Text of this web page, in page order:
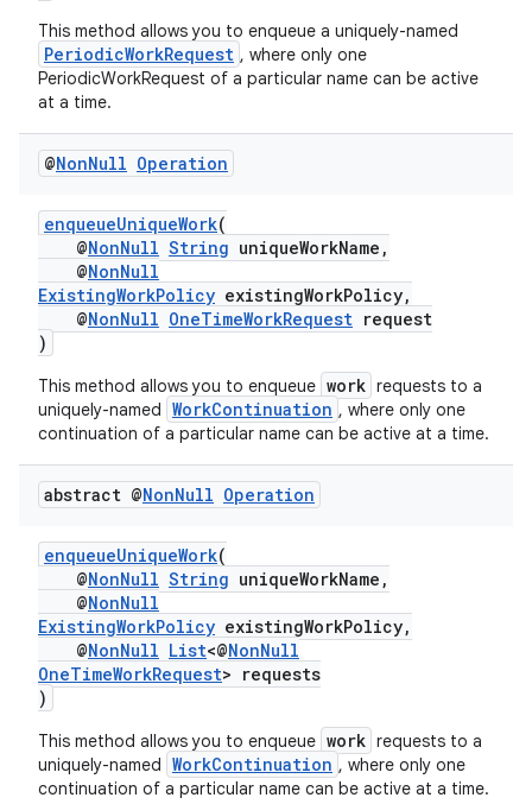
This method allows you to enqueue a uniquely-named
PeriodicWorkRequest , where only one
PeriodicWorkRequest of a particular name can be active
at a time.
@NonNull Operation
enqueueUniqueWork(
@NonNull String uniqueWorkName,
@NonNull
ExistingWorkPolicy existingWorkPolicy,
@NonNull OneTimeWorkRequest request
)
This method allows you to enqueue work requests to a
uniquely-named WorkContinuation , where only one
continuation of a particular name can be active at a time.
abstract @NonNull Operation
enqueueUniqueWork(
@NonNull String uniqueWorkName,
@NonNull
ExistingWorkPolicy existingWorkPolicy,
@NonNull List<@NonNull
OneTimeWorkRequest> requests
)
This method allows you to enqueue work requests to a
uniquely-named WorkContinuation , where only one
continuation of a particular name can be active at a time.